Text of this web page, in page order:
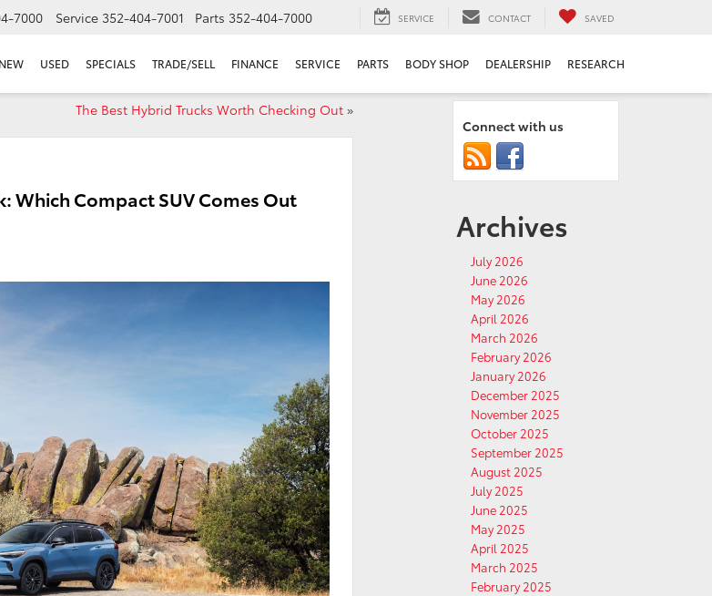
7000 Service 352-404-7001 Parts 352-404-7000 SERVICE CONTACT SAVED
NEW USED SPECIALS TRADE/SELL FINANCE SERVICE PARTS BODY SHOP DEALERSHIP RESEARCH
The Best Hybrid Trucks Worth Checking Out»
Which Compact SUV Comes Out
Connect with us
Archives
July 2026
June 2026
May 2026
April 2026
March 2026
February 2026
January 2026
December 2025
November 2025
October 2025
September 2025
August 2025
July 2025
June 2025
May 2025
April 2025
March 2025
February 2025